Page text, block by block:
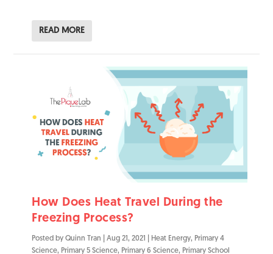
READ MORE
How Does Heat Travel During the
Freezing Process?
Posted byQuinn Tran |Aug 21, 2021 Heat Energy, Primary 4
Science, Primary 5 Science, Primary 6 Science, Primary School